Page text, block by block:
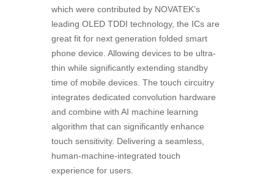
which were contributed by NOVATEK’s
leading OLED TDDI technology, the ICs are
great fit for next generation folded smart
phone device. Allowing devices to be ultra-
thin while significantly extending standby
time of mobile devices. The touch circuitry
integrates dedicated convolution hardware
and combine with AI machine learning
algorithm that can significantly enhance
touch sensitivity. Delivering a seamless,
human-machine-integrated touch
experience for users.